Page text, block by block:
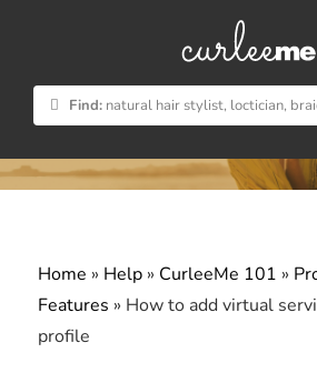
Find: natural hair stylist, loctician,
Home » Help» CurleeMe 101 »
Features » How to add virtual
profile